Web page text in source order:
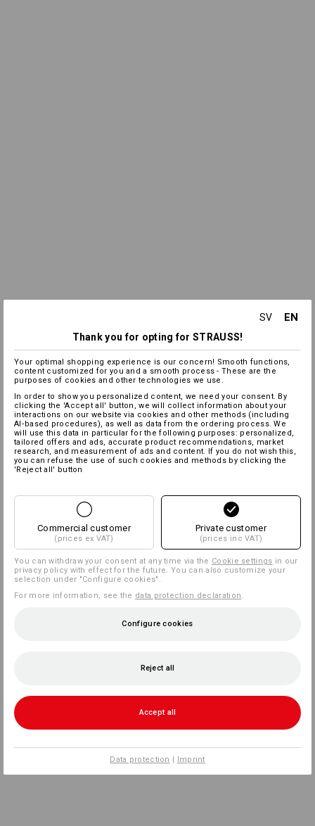
SV EN
Thank you for opting for STRAUSS!
Your optimal shopping experience is our concern! Smooth functions,
content customized for you and a smooth process - These are the
purposes of cookies and other technologies we use.
In order to show you personalized content, we need your consent. By
clicking the 'Accept all' button, we will collect information about your
interactions on our website via cookies and other methods (including
AI‑based procedures), as well as data from the ordering process. We
will use this data in particular for the following purposes: personalized,
tailored offers and ads, accurate product recommendations, market
research, and measurement of ads and content. If you do not wish this,
you can refuse the use of such cookies and methods by clicking the
'Reject all' button
Commercial customer
(prices ex VAT)
Private customer
(prices inc VAT)
You can withdraw your consent at any time via the Cookie settings in our
privacy policy with effect for the future. You can also customize your
selection under "Configure cookies".
For more information, see the data protection declaration.
Configure cookies
Reject all
Accept all
Data protection | Imprint